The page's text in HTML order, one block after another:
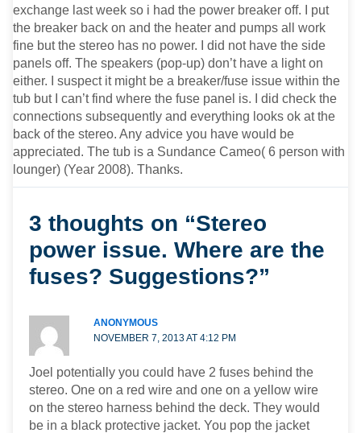
exchange last week so i had the power breaker off. I put
the breaker back on and the heater and pumps all work
fine but the stereo has no power. I did not have the side
panels off. The speakers (pop-up) don’t have a light on
either. I suspect it might be a breaker/fuse issue within the
tub but I can’t find where the fuse panel is. I did check the
connections subsequently and everything looks ok at the
back of the stereo. Any advice you have would be
appreciated. The tub is a Sundance Cameo( 6 person with
lounger) (Year 2008). Thanks.
3 thoughts on “Stereo
power issue. Where are the
fuses? Suggestions?”
ANONYMOUS
NOVEMBER 7, 2013 AT 4:12 PM
Joel potentially you could have 2 fuses behind the
stereo. One on a red wire and one on a yellow wire
on the stereo harness behind the deck. They would
be in a black protective jacket. You pop the jacket